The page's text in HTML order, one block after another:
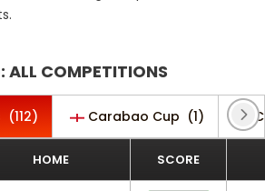
ALL COMPETITIONS
(112) Carabao Cup (1)
HOME SCORE